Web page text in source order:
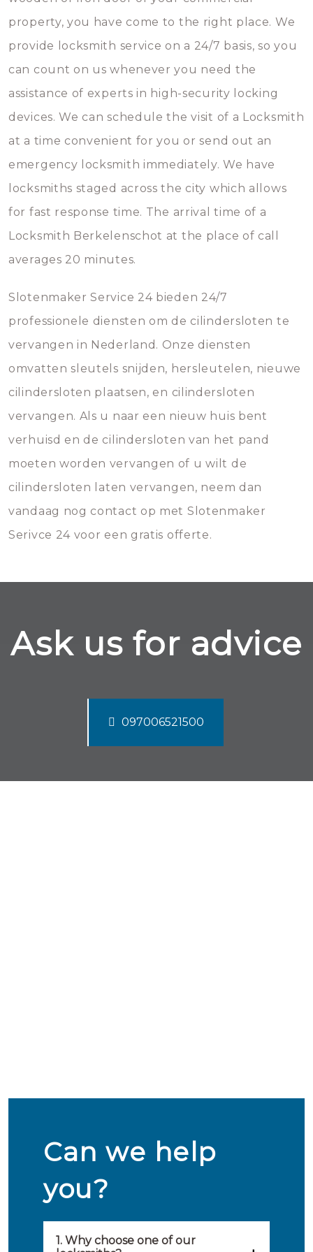
property, you have come to the right place. We
provide locksmith service on a 24/7 basis, so you
can count on us whenever you need the
assistance of experts in high-security locking
devices. We can schedule the visit of a Locksmith
at a time convenient for you or send out an
emergency locksmith immediately. We have
locksmiths staged across the city which allows
for fast response time. The arrival time of a
Locksmith Berkelenschot at the place of call
averages 20 minutes.
Slotenmaker Service 24 bieden 24/7
professionele diensten om de cilindersloten te
vervangen in Nederland. Onze diensten
omvatten sleutels snijden, hersleutelen, nieuwe
cilindersloten plaatsen, en cilindersloten
vervangen. Als u naar een nieuw huis bent
verhuisd en de cilindersloten van het pand
moeten worden vervangen of u wilt de
cilindersloten laten vervangen, neem dan
vandaag nog contact op met Slotenmaker
Serivce 24 voor een gratis offerte.
Ask us for advice
097006521500
Can we help
you?
1. Why choose one of our